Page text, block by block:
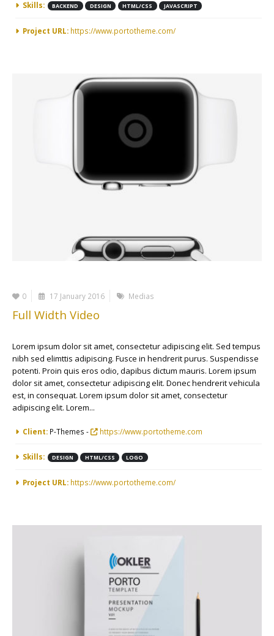
Skills: BACKEND DESIGN HTML/CSS JAVASCRIPT
Project URL: https://www.portotheme.com/
0 17 January 2016 Medias
Full Width Video
Lorem ipsum dolor sit amet, consectetur adipiscing elit. Sed tempus
nibh sed elimttis adipiscing. Fusce in hendrerit purus. Suspendisse
potenti. Proin quis eros odio, dapibus dictum mauris. Lorem ipsum
dolor sit amet, consectetur adipiscing elit. Donec hendrerit vehicula
est, in consequat. Lorem ipsum dolor sit amet, consectetur
adipiscing elit. Lorem...
More Information
Client: P-Themes - https://www.portotheme.com
Skills: DESIGN HTML/CSS LOGO
Project URL: https://www.portotheme.com/